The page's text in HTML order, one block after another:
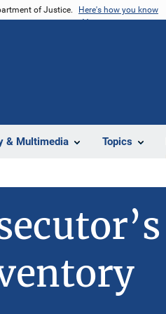
of Justice. Here's how you know
& Multimedia Topics